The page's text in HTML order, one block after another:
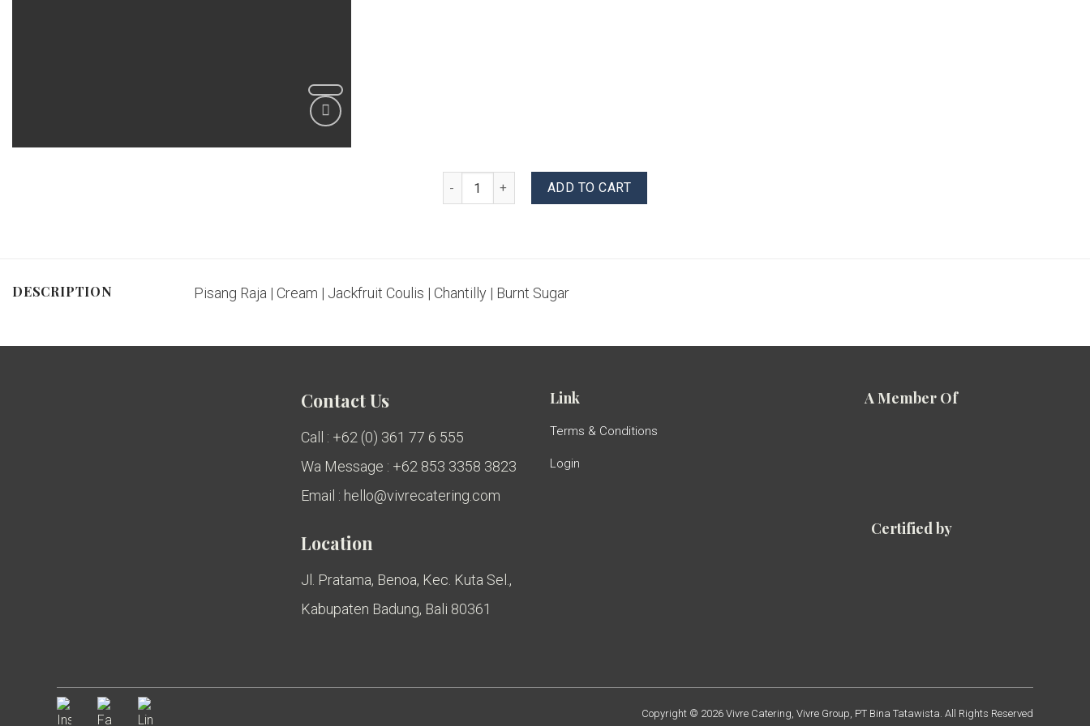
Banana Creme Brulee quantity
ADD TO CART
DESCRIPTION Pisang Raja | Cream | Jackfruit Coulis | Chantilly | Burnt Sugar
Contact Us
Call : +62 (0) 361 77 6 555
Wa Message : +62 853 3358 3823
Email : hello@vivrecatering.com
Location
Jl. Pratama, Benoa, Kec. Kuta Sel.,
Kabupaten Badung, Bali 80361
Link
Terms & Conditions
Login
A Member Of
Certified by
Copyright © 2026 Vivre Catering, Vivre Group, PT Bina Tatawista. All Rights Reserved